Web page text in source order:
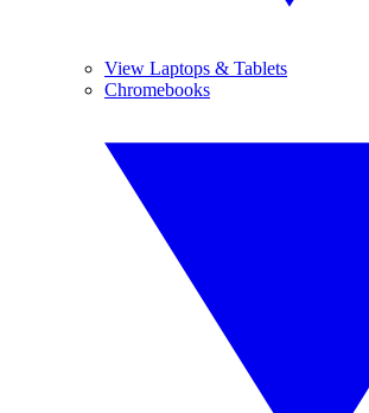
View Laptops & Tablets
Chromebooks